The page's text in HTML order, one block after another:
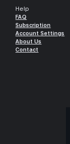
Help
FAQ
Subscription
Account Settings
About Us
Contact